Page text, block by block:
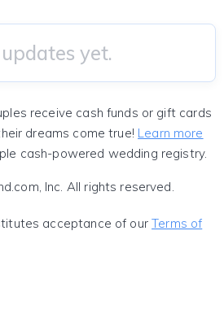
yet.
receive cash funds or gift cards
dreams come true! Learn more
cash-powered wedding registry.
Inc. All rights reserved.
acceptance of ourTerms of